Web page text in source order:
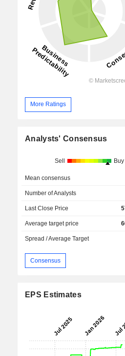
More Ratings
Analysts' Consensus
Sell Buy
Mean consensus
Number of Analysts
Last Close Price
Average target price
Spread / Average Target
Consensus
EPS Estimates